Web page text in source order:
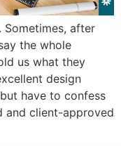
after
the whole
us what they
design
have to confess
and client-approved